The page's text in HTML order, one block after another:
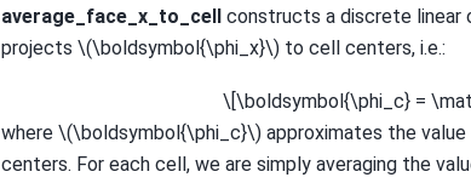
average_face_x_to_cell constructs a discrete linear
projects \(\boldsymbol{\phi_x}\) to cell centers, i.e.:
\[\boldsymbol{\phi_c} =
where \(\boldsymbol{\phi_c}\) approximates the
centers. For each cell, we are simply averaging the